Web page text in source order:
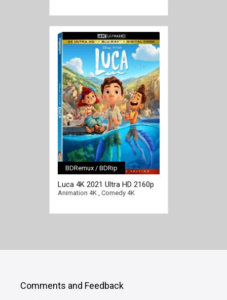
BDRemux / BDRip
Luca 4K 2021 Ultra HD 2160p
Animation 4K, Comedy 4K
Comments and Feedback